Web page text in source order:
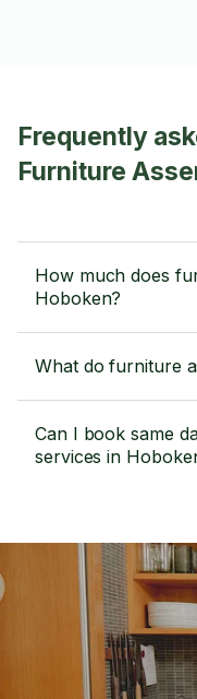
Frequently
Furniture
How much does
Hoboken?
What do furniture
Can I book same
services in